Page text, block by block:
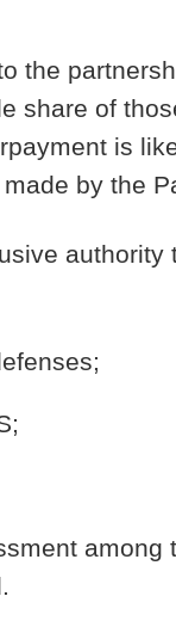
the
share of
is
by the